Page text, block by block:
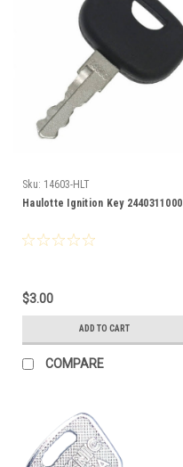
Sku: 14603-HLT
Haulotte Ignition Key 2440311000
$3.00
ADD TO CART
COMPARE